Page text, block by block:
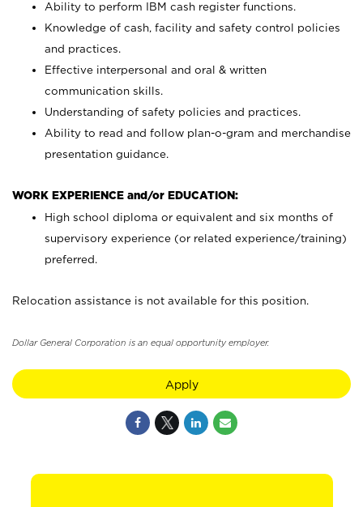
Ability to perform IBM cash register functions.
Knowledge of cash, facility and safety control policies
and practices.
Effective interpersonal and oral & written
communication skills.
Understanding of safety policies and practices.
Ability to read and follow plan-o-gram and merchandise
presentation guidance.
WORK EXPERIENCE and/or EDUCATION:
High school diploma or equivalent and six months of
supervisory experience (or related experience/training)
preferred.
Relocation assistance is not available for this position.
Dollar General Corporation is an equal opportunity employer.
Apply